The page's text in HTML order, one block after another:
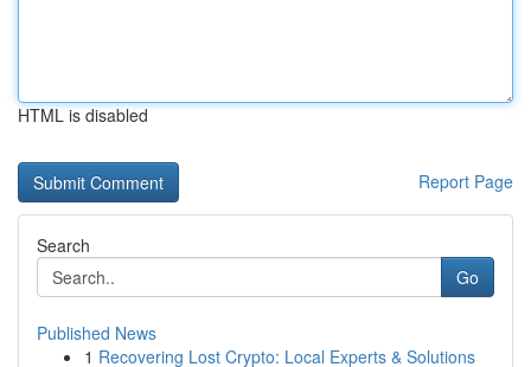
HTML is disabled
Report Page
Search
Go
Published News
1 Recovering Lost Crypto: Local Experts & Solutions